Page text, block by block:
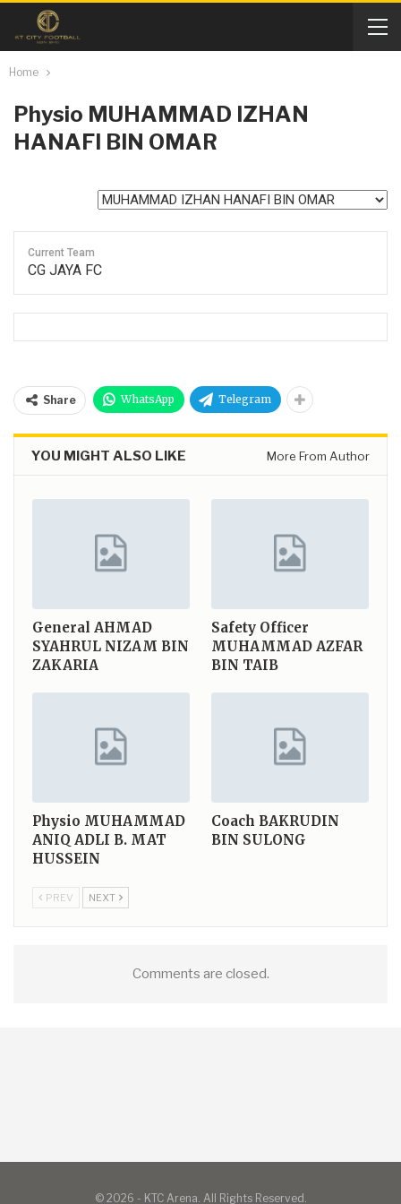
Home
Physio MUHAMMAD IZHAN
HANAFI BIN OMAR
Current Team
CG JAYA FC
Share WhatsApp Telegram
YOU MIGHT ALSO LIKE More From Author
General AHMAD
SYAHRUL NIZAM BIN
ZAKARIA
Safety Officer
MUHAMMAD AZFAR
BIN TAIB
Physio MUHAMMAD
ANIQ ADLI B. MAT
HUSSEIN
Coach BAKRUDIN
BIN SULONG
PREV NEXT
Comments are closed.
© 2026 - KTC Arena. All Rights Reserved.